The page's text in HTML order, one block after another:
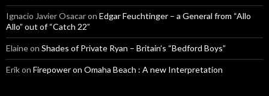
Ignacio Javier Osacaron Edgar Feuchtinger – a General from “Allo
Allo” out of “Catch 22”
Elaineon Shades of Private Ryan – Britain’s “Bedford Boys”
Erikon Firepower on Omaha Beach : A new Interpretation